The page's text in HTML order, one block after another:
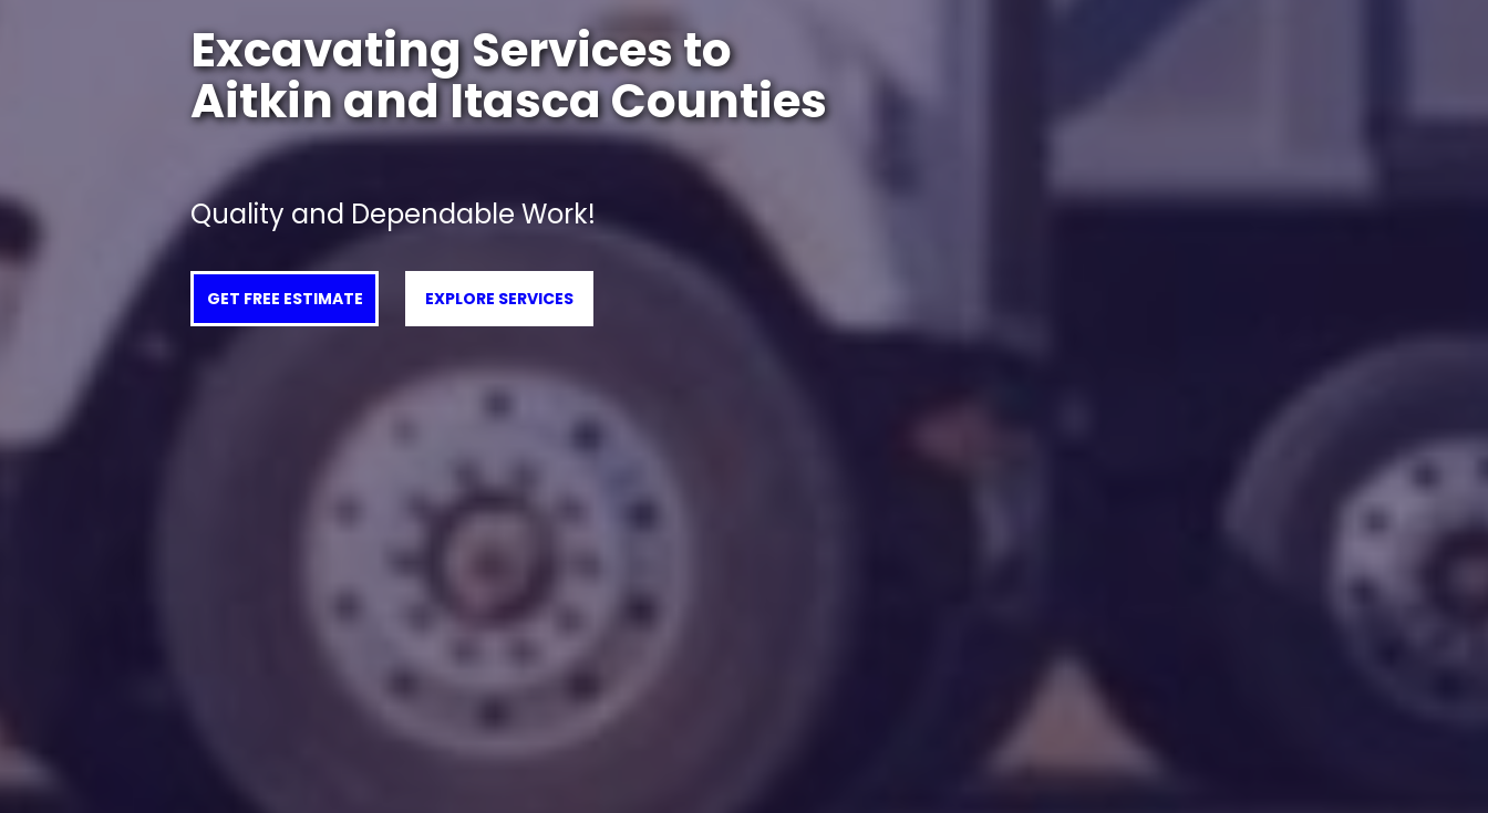
Excavating Services to
Aitkin and Itasca Counties
Quality and Dependable Work!
GET FREE ESTIMATE EXPLORE SERVICES